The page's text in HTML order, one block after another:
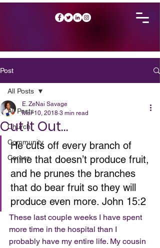
Post
All Posts
Church
Community
Career
All Posts
Cut It Out…
E. ZeNai Savage
Mar 10, 2018 3 min read
He cuts off every branch of
mine that doesn’t produce fruit,
and he prunes the branches
that do bear fruit so they will
produce even more. John 15:2
These last couple weeks I have spent
more time in the hospital than I
probably have my entire life. My cousin